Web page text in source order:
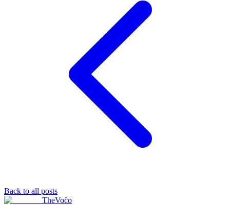
Back to all posts
TheVoĉo